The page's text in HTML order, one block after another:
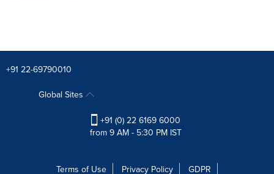
+91 22-69790010
Global Sites
+91 (0) 22 6169 6000
from 9 AM - 5:30 PM IST
Terms of Use Privacy Policy GDPR